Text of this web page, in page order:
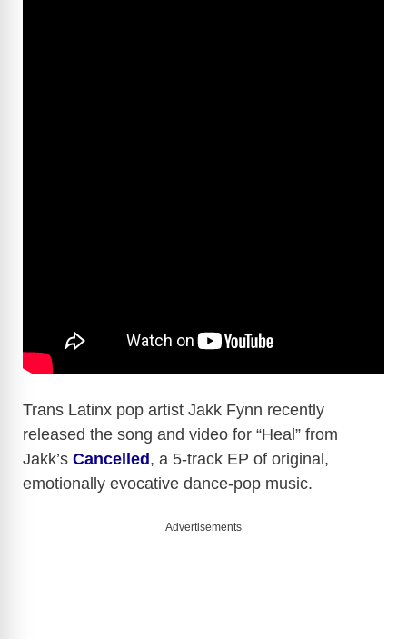
Trans Latinx pop artist Jakk Fynn recently
released the song and video for “Heal” from
Jakk’s Cancelled , a 5-track EP of original,
emotionally evocative dance-pop music.
Advertisements